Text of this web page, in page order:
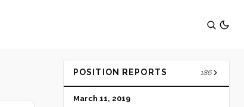
POSITION REPORTS 186
March 11, 2019